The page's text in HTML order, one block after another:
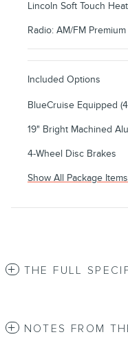
Lincoln Soft Touch
Radio: AM/FM
Included Options
BlueCruise Equipped
19" Bright Machined
4-Wheel Disc Brakes
Show All Package Items
THE FULL
NOTES FROM